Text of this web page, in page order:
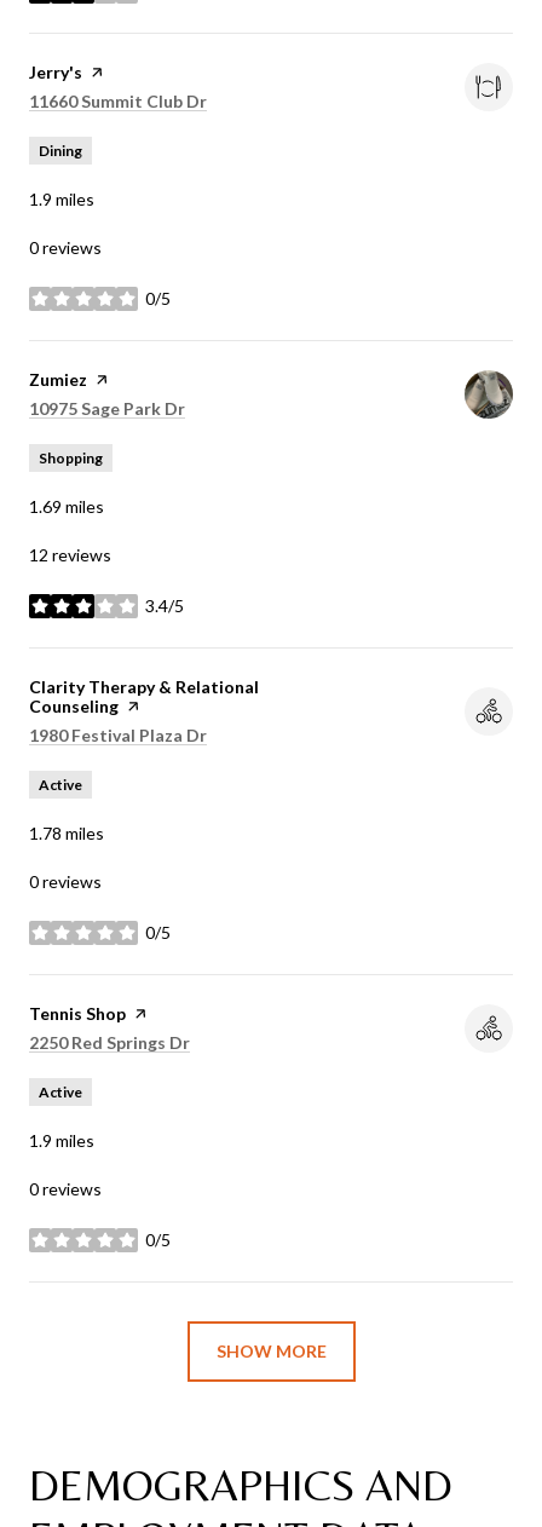
Visit the
Jerry's page on Yelp
Search
11660 Summit Club Dr
Dining
1.9 miles
0 reviews
0/5
stars
Visit the
Zumiez page on Yelp
Search
10975 Sage Park Dr
Shopping
1.69 miles
12 reviews
3.4/5
stars
Visit the
Clarity Therapy & Relational
Counseling page on Yelp
Search
1980 Festival Plaza Dr
Active
1.78 miles
0 reviews
0/5
stars
Visit the
Tennis Shop page on Yelp
Search
2250 Red Springs Dr
Active
1.9 miles
0 reviews
0/5
stars
SHOW MORE
DEMOGRAPHICS AND